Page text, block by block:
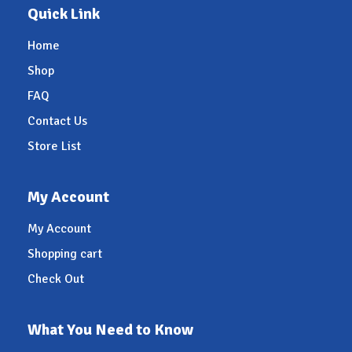
Quick Link
Home
Shop
FAQ
Contact Us
Store List
My Account
My Account
Shopping cart
Check Out
What You Need to Know